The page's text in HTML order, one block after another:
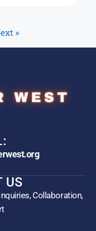
»
US
Collaboration,